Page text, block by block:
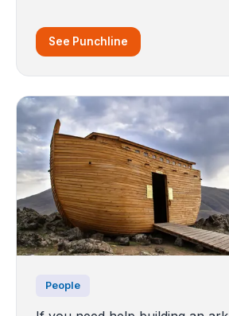
See Punchline
People